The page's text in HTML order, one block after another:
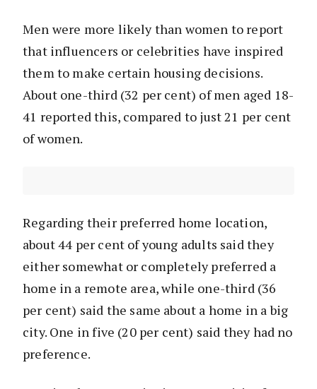
Men were more likely than women to report
that influencers or celebrities have inspired
them to make certain housing decisions.
About one-third (32 per cent) of men aged 18-
41 reported this, compared to just 21 per cent
of women.
Regarding their preferred home location,
about 44 per cent of young adults said they
either somewhat or completely preferred a
home in a remote area, while one-third (36
per cent) said the same about a home in a big
city. One in five (20 per cent) said they had no
preference.